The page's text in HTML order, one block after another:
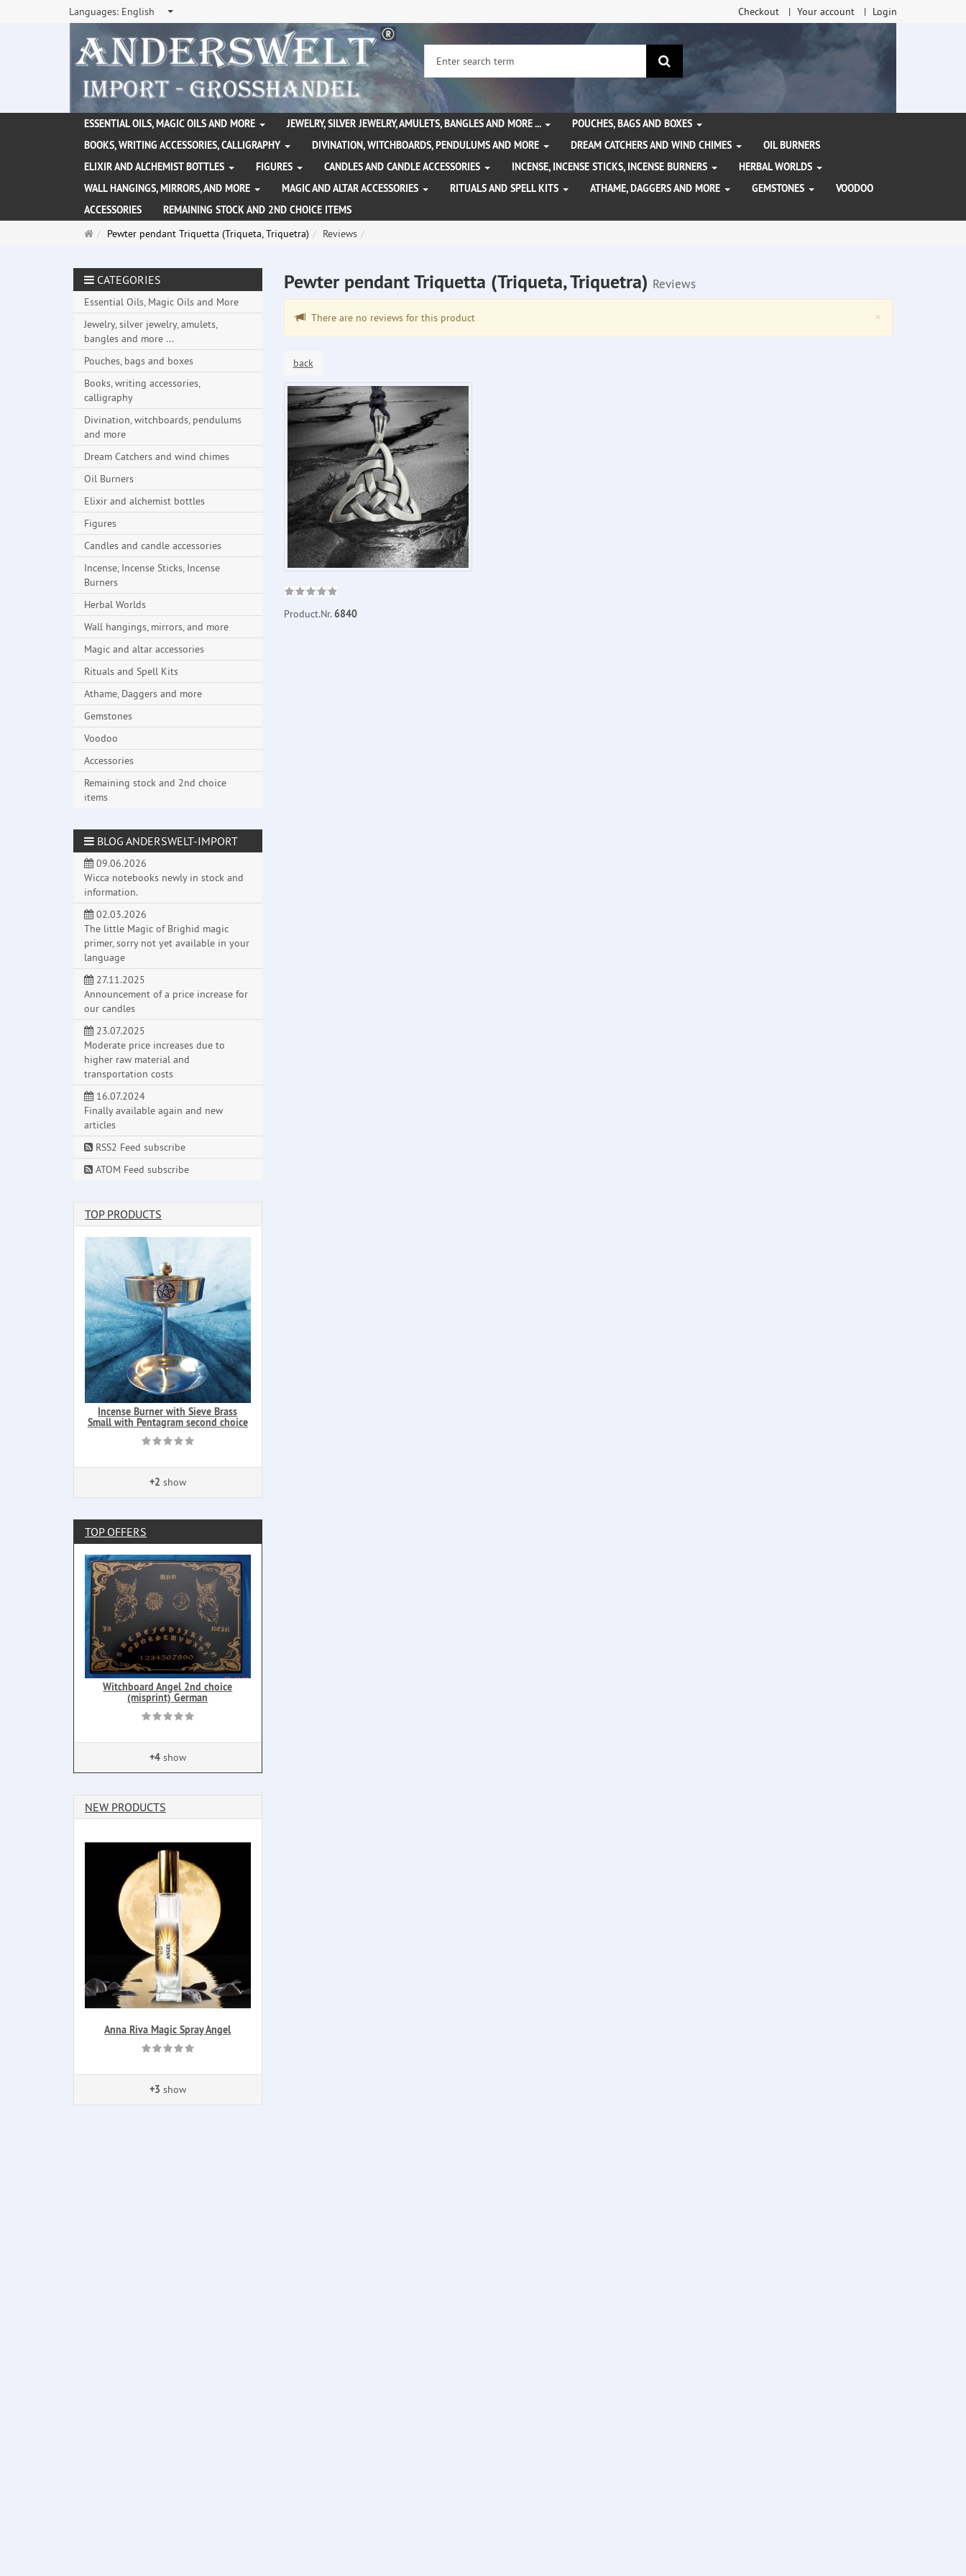
Languages: English Checkout Your account Login
search
ESSENTIAL OILS, MAGIC OILS AND MORE JEWELRY, SILVER JEWELRY, AMULETS, BANGLES AND MORE ...
POUCHES, BAGS AND BOXES
BOOKS, WRITING ACCESSORIES, CALLIGRAPHY
DIVINATION, WITCHBOARDS, PENDULUMS AND MORE DREAM CATCHERS AND WIND CHIMES
OIL BURNERS
ELIXIR AND ALCHEMIST BOTTLES
FIGURES CANDLES AND CANDLE ACCESSORIES INCENSE, INCENSE STICKS, INCENSE BURNERS
HERBAL WORLDS
WALL HANGINGS, MIRRORS, AND MORE
MAGIC AND ALTAR ACCESSORIES RITUALS AND SPELL KITS ATHAME, DAGGERS AND MORE GEMSTONES
VOODOO
ACCESSORIES
REMAINING STOCK AND 2ND CHOICE ITEMS
MainPewter pendant Triquetta (Triqueta, Triquetra) Reviews
Pewter pendant Triquetta (Triqueta, Triquetra) Reviews
×
There are no reviews for this product
back
Product.Nr.6840
CATEGORIES
Essential Oils, Magic Oils and More
Jewelry, silver jewelry, amulets,
bangles and more ...
Pouches, bags and boxes
Books, writing accessories,
calligraphy
Divination, witchboards, pendulums
and more
Dream Catchers and wind chimes
Oil Burners
Elixir and alchemist bottles
Figures
Candles and candle accessories
Incense, Incense Sticks, Incense
Burners
Herbal Worlds
Wall hangings, mirrors, and more
Magic and altar accessories
Rituals and Spell Kits
Athame, Daggers and more
Gemstones
Voodoo
Accessories
Remaining stock and 2nd choice
items
BLOG ANDERSWELT-IMPORT
09.06.2026
Wicca notebooks newly in stock and
information.
02.03.2026
The little Magic of Brighid magic
primer, sorry not yet available in your
language
27.11.2025
Announcement of a price increase for
our candles
23.07.2025
Moderate price increases due to
higher raw material and
transportation costs
16.07.2024
Finally available again and new
articles
RSS2 Feed subscribe
ATOM Feed subscribe
TOP PRODUCTS
Incense Burner with Sieve Brass
Small with Pentagram second choice
+2 show
TOP OFFERS
Witchboard Angel 2nd choice
(misprint) German
+4show
NEW PRODUCTS
Anna Riva Magic Spray Angel
+3 show